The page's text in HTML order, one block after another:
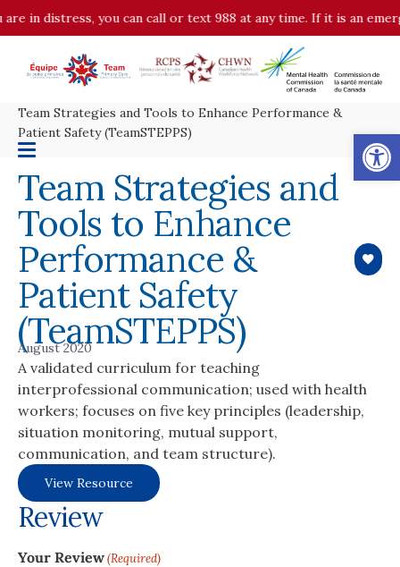
you can call or text 988 at any time. If it is an
Team Strategies and Tools to Enhance Performance &
Patient Safety (TeamSTEPPS)
Team Strategies and
Tools to Enhance
Performance &
Patient Safety
(TeamSTEPPS)
August 2020
A validated curriculum for teaching
interprofessional communication; used with health
workers; focuses on five key principles (leadership,
situation monitoring, mutual support,
communication, and team structure).
View Resource
Review
Your Review(Required)